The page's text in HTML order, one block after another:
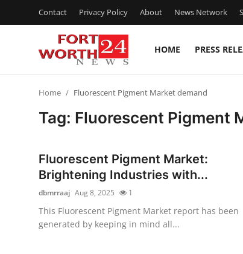
Contact Privacy Policy About News Network
HOME PRESS
Privacy Policy
News Network
Home Fluorescent Pigment Market demand
Tag: Fluorescent Pigment
Fluorescent Pigment Market:
Brightening Industries with...
dbmrraaj Aug 8, 2025 1
This Fluorescent Pigment Market report has been
generated by keeping in mind all...